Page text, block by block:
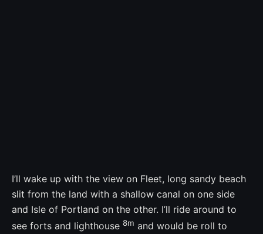
I’ll wake up with the view on Fleet, long sandy beach
slit from the land with a shallow canal on one side
and Isle of Portland on the other. I’ll ride around to
see forts and lighthouse 8m and would be roll to